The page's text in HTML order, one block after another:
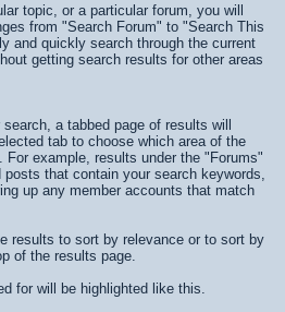
topic, or a particular forum, you will
from "Search Forum" to "Search This
and quickly search through the current
getting search results for other areas
a tabbed page of results will
tab to choose which area of the
example, results under the "Forums"
that contain your search keywords,
up any member accounts that match
results to sort by relevance or to sort by
of the results page.
for will be highlighted like this